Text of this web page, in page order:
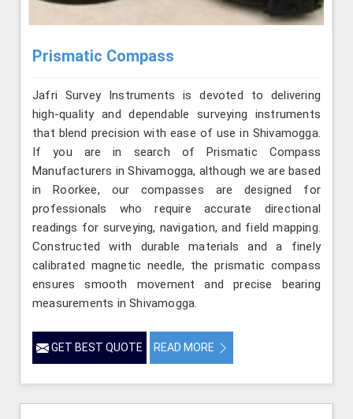
Prismatic Compass
Jafri Survey Instruments is devoted to delivering
high-quality and dependable surveying instruments
that blend precision with ease of use in Shivamogga.
If you are in search of Prismatic Compass
Manufacturers in Shivamogga, although we are based
in Roorkee, our compasses are designed for
professionals who require accurate directional
readings for surveying, navigation, and field mapping.
Constructed with durable materials and a finely
calibrated magnetic needle, the prismatic compass
ensures smooth movement and precise bearing
measurements in Shivamogga.
GET BEST QUOTE READ MORE